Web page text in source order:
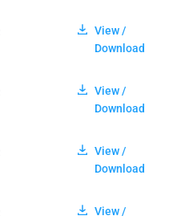
View /
Download
View /
Download
View /
Download
View /